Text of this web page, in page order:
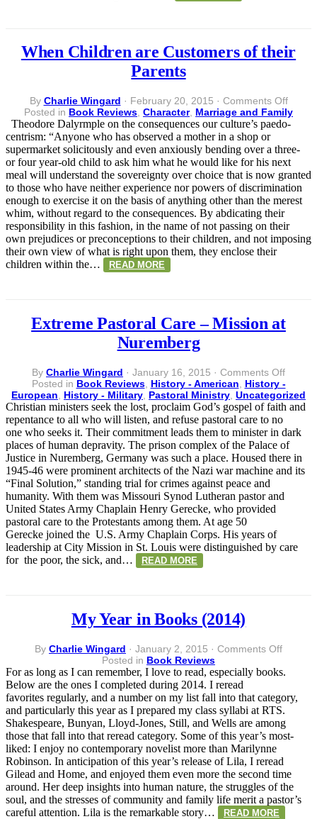
When Children are Customers of their
Parents
By Charlie Wingard · February 20, 2015 · Comments Offon
When
of
their
Posted in Book Reviews, Character, Marriage and Family
Theodore Dalyrmple on the consequences our culture’s paedo-
centrism: “Anyone who has observed a mother in a shop or
supermarket solicitously and even anxiously bending over a three-
or four year-old child to ask him what he would like for his next
meal will understand the sovereignty over choice that is now granted
to those who have neither experience nor powers of discrimination
enough to exercise it on the basis of anything other than the merest
whim, without regard to the consequences. By abdicating their
responsibility in this fashion, in the name of not passing on their
own prejudices or preconceptions to their children, and not imposing
their own view of what is right upon them, they enclose their
children within the…
READ MORE
Extreme Pastoral Care – Mission at
Nuremberg
By Charlie Wingard · January 16, 2015 · Comments Offon
Care
at
Posted in Book Reviews, History - American
History -
European
History - Military Pastoral Ministry Uncategorized
Christian ministers seek the lost, proclaim God’s gospel of faith and
repentance to all who will listen, and refuse pastoral care to no
one who seeks it. Their commitment leads them to minister in dark
places of human depravity. The prison complex of the Palace of
Justice in Nuremberg, Germany was such a place. Housed there in
1945-46 were prominent architects of the Nazi war machine and its
“Final Solution,” standing trial for crimes against peace and
humanity. With them was Missouri Synod Lutheran pastor and
United States Army Chaplain Henry Gerecke, who provided
pastoral care to the Protestants among them. At age 50
Gerecke joined the U.S. Army Chaplain Corps. His years of
leadership at City Mission in St. Louis were distinguished by care
for the poor, the sick, and…
READ MORE
My Year in Books (2014)
By Charlie Wingard · January 2, 2015 · Comments Offon
Year
Books
(2014)
Posted in Book Reviews
For as long as I can remember, I love to read, especially books.
Below are the ones I completed during 2014. I reread
favorites regularly, and a number on my list fall into that category,
and particularly this year as I prepared my class syllabi at RTS.
Shakespeare, Bunyan, Lloyd-Jones, Still, and Wells are among
those that fall into that reread category. Some of this year’s most-
liked: I enjoy no contemporary novelist more than Marilynne
Robinson. In anticipation of this year’s release of Lila, I reread
Gilead and Home, and enjoyed them even more the second time
around. Her deep insights into human nature, the struggles of the
soul, and the stresses of community and family life merit a pastor’s
careful attention. Lila is the remarkable story…
READ MORE